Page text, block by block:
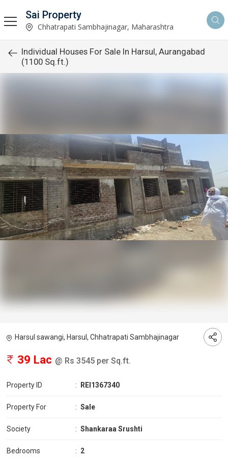
Sai Property
Chhatrapati Sambhajinagar, Maharashtra
Individual Houses For Sale In Harsul, Aurangabad
(1100 Sq.ft.)
Harsul sawangi, Harsul, Chhatrapati Sambhajinagar
39 Lac @ Rs 3545 per Sq.ft.
Property ID : REI1367340
Property For : Sale
Society : Shankaraa Srushti
Bedrooms : 2